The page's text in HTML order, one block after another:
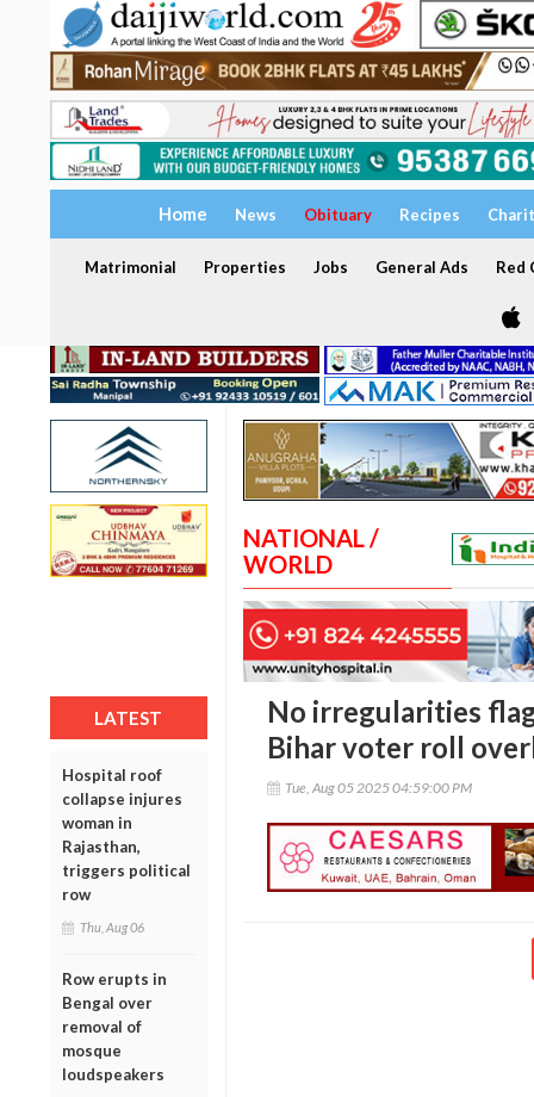
Home News Obituary Recipes
Matrimonial Properties Jobs General Ads Red
LATEST
Hospital roof
collapse injures
woman in
Rajasthan,
triggers political
row
Thu, Aug 06
Row erupts in
Bengal over
removal of
mosque
loudspeakers
NATIONAL /
WORLD
No irregularities
Bihar voter roll
Tue, Aug 05 2025 04:59:00 PM